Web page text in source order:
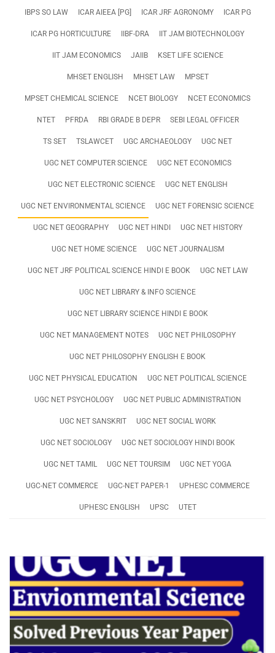
IBPS SO LAW ICAR AIEEA [PG] ICAR JRF AGRONOMY ICAR PG
ICAR PG HORTICULTURE IIBF-DRA IIT JAM BIOTECHNOLOGY
IIT JAM ECONOMICS JAIIB KSET LIFE SCIENCE
MHSET ENGLISH MHSET LAW MPSET
MPSET CHEMICAL SCIENCE NCET BIOLOGY NCET ECONOMICS
NTET PFRDA RBI GRADE B DEPR SEBI LEGAL OFFICER
TS SET TSLAWCET UGC ARCHAEOLOGY UGC NET
UGC NET COMPUTER SCIENCE UGC NET ECONOMICS
UGC NET ELECTRONIC SCIENCE UGC NET ENGLISH
UGC NET ENVIRONMENTAL SCIENCE UGC NET FORENSIC SCIENCE
UGC NET GEOGRAPHY UGC NET HINDI UGC NET HISTORY
UGC NET HOME SCIENCE UGC NET JOURNALISM
UGC NET JRF POLITICAL SCIENCE HINDI E BOOK UGC NET LAW
UGC NET LIBRARY & INFO SCIENCE
UGC NET LIBRARY SCIENCE HINDI E BOOK
UGC NET MANAGEMENT NOTES UGC NET PHILOSOPHY
UGC NET PHILOSOPHY ENGLISH E BOOK
UGC NET PHYSICAL EDUCATION UGC NET POLITICAL SCIENCE
UGC NET PSYCHOLOGY UGC NET PUBLIC ADMINISTRATION
UGC NET SANSKRIT UGC NET SOCIAL WORK
UGC NET SOCIOLOGY UGC NET SOCIOLOGY HINDI BOOK
UGC NET TAMIL UGC NET TOURSIM UGC NET YOGA
UGC-NET COMMERCE UGC-NET PAPER-1 UPHESC COMMERCE
UPHESC ENGLISH UPSC UTET